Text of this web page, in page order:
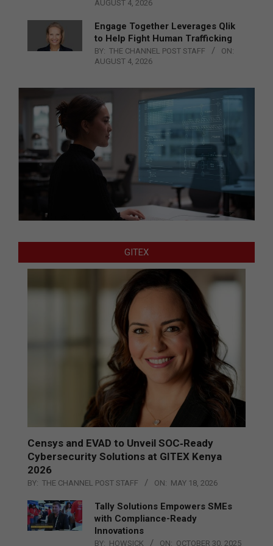
AUGUST 4, 2026
Engage Together Leverages Qlik
to Help Fight Human Trafficking
BY: THE CHANNEL POST STAFF
ON:
AUGUST 4, 2026
GITEX
Censys and EVAD to Unveil SOC‑Ready
Cybersecurity Solutions at GITEX Kenya
2026
BY: THE CHANNEL POST STAFF ON: MAY 18, 2026
Tally Solutions Empowers SMEs
with Compliance-Ready
Innovations
BY: HOWSICK ON: OCTOBER 30, 2025